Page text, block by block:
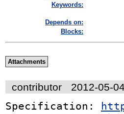
Keywords:
Depends on:
Blocks:
Attachments
contributor 2012-05-
Specification: